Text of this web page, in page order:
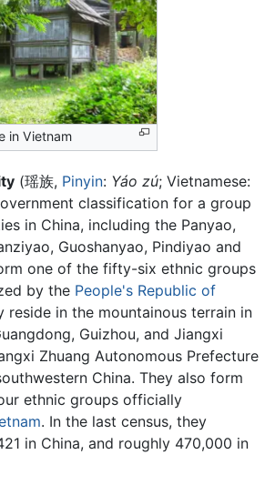
in Vietnam
(瑶族, Pinyin: Yáo zú; Vietnamese:
classification for a group
in China, including the Panyao,
Guoshanyao, Pindiyao and
one of the fifty-six ethnic groups
by the People's Republic of
reside in the mountainous terrain in
Guizhou, and Jiangxi
Zhuang Autonomous Prefecture
China. They also form
ethnic groups officially
. In the last census, they
in China, and roughly 470,000 in